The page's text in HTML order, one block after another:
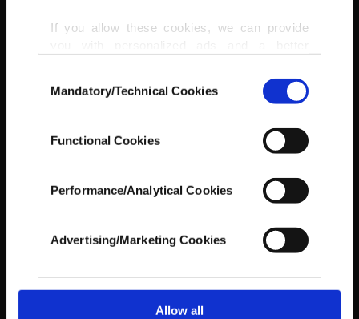
If you allow these cookies, we can provide
doing this, we would like to remind you that
our aim is to provide you with a better
best efforts to provide you with the best
content and that advertising is our only
In any case, if users do not enable these
In order to provide you with a better service,
third parties. Various personal data of yours
are processed through these cookies, and
Selection
Mandatory/Technical Cookies
Functional Cookies
Performance/Analytical Cookies
Advertising/Marketing Cookies
Allow all